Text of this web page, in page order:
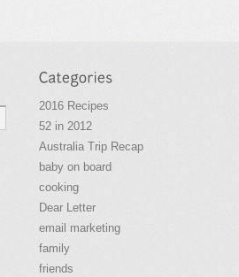
2016 Recipes
52 in 2012
Australia Trip Recap
baby on board
cooking
Dear Letter
email marketing
family
friends